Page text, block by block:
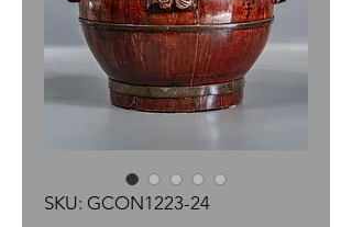
SKU: GCON1223-24